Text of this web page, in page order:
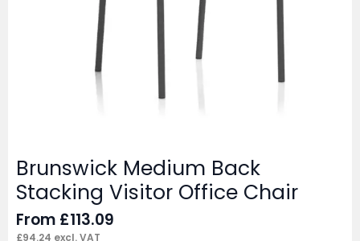
Brunswick Medium Back
Stacking Visitor Office Chair
From £113.09
£94.24 excl. VAT